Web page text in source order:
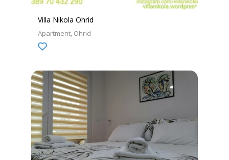
Villa Nikola Ohrid
Apartment Ohrid